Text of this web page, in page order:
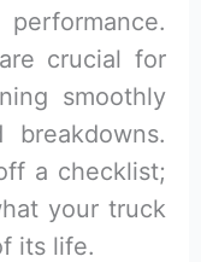
crucial for
smoothly
breakdowns.
a checklist;
your truck
its life.